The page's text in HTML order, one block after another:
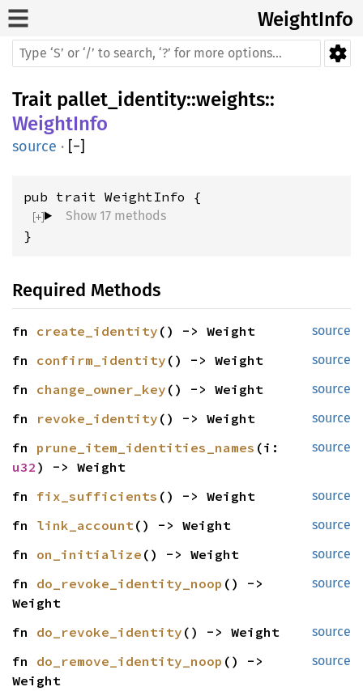
WeightInfo
Trait pallet_identity::weights::
WeightInfo
source · [−]
Show 17 methods
}
Required Methods
source
fn create_identity () -> Weight
source
fn confirm_identity () -> Weight
source
fn change_owner_key () -> Weight
source
fn revoke_identity () -> Weight
source
fn prune_item_identities_names
u32 ) -> Weight
source
fn fix_sufficients () -> Weight
source
fn link_account() -> Weight
source
fn on_initialize () -> Weight
source
fn do_revoke_identity_noop () ->
Weight
source
fn do_revoke_identity () -> Weight
source
fn do_remove_identity_noop () ->
Weight